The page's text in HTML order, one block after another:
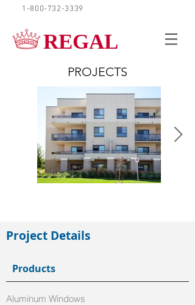
1-800-732-3339
REGAL
PROJECTS
Project Details
Products
Aluminum Windows